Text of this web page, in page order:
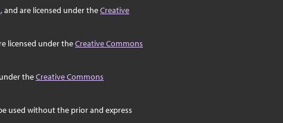
, and are licensed under theCreative
licensed under theCreative Commons
theCreative Commons
used without the prior and express